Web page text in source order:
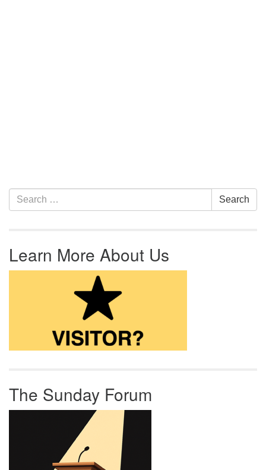
Section Navigation
Search for: Search
Learn More About Us
The Sunday Forum